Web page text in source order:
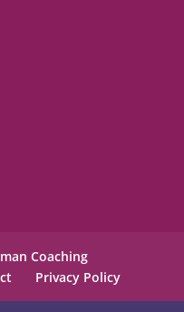
Coaching
Privacy Policy